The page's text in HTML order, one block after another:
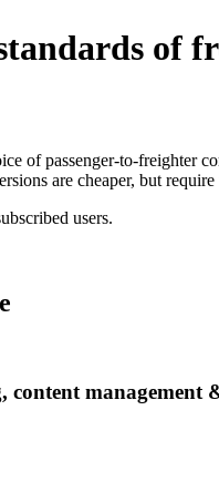
of
of passenger-to-freighter
are cheaper, but
users.
management